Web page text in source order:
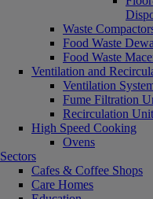
Waste
Food Waste
Food Waste
Ventilation and
Ventilation
Fume Filtration
Recirculation
High Speed Cooking
Ovens
Sectors
Cafes & Coffee Shops
Care Homes